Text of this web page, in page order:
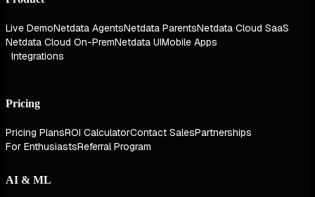
Live DemoNetdata AgentsNetdata ParentsNetdata Cloud SaaS
Netdata Cloud On-PremNetdata UIMobile Apps
Integrations
Pricing
Pricing PlansROI CalculatorContact SalesPartnerships
For EnthusiastsReferral Program
AI & ML